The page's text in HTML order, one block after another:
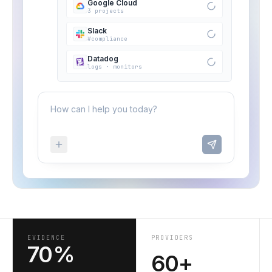
Google Cloud
3 projects
Slack
#compliance
Datadog
logs · monitors
How can I help you today?
EVIDENCE
70%
PROVIDERS
60+